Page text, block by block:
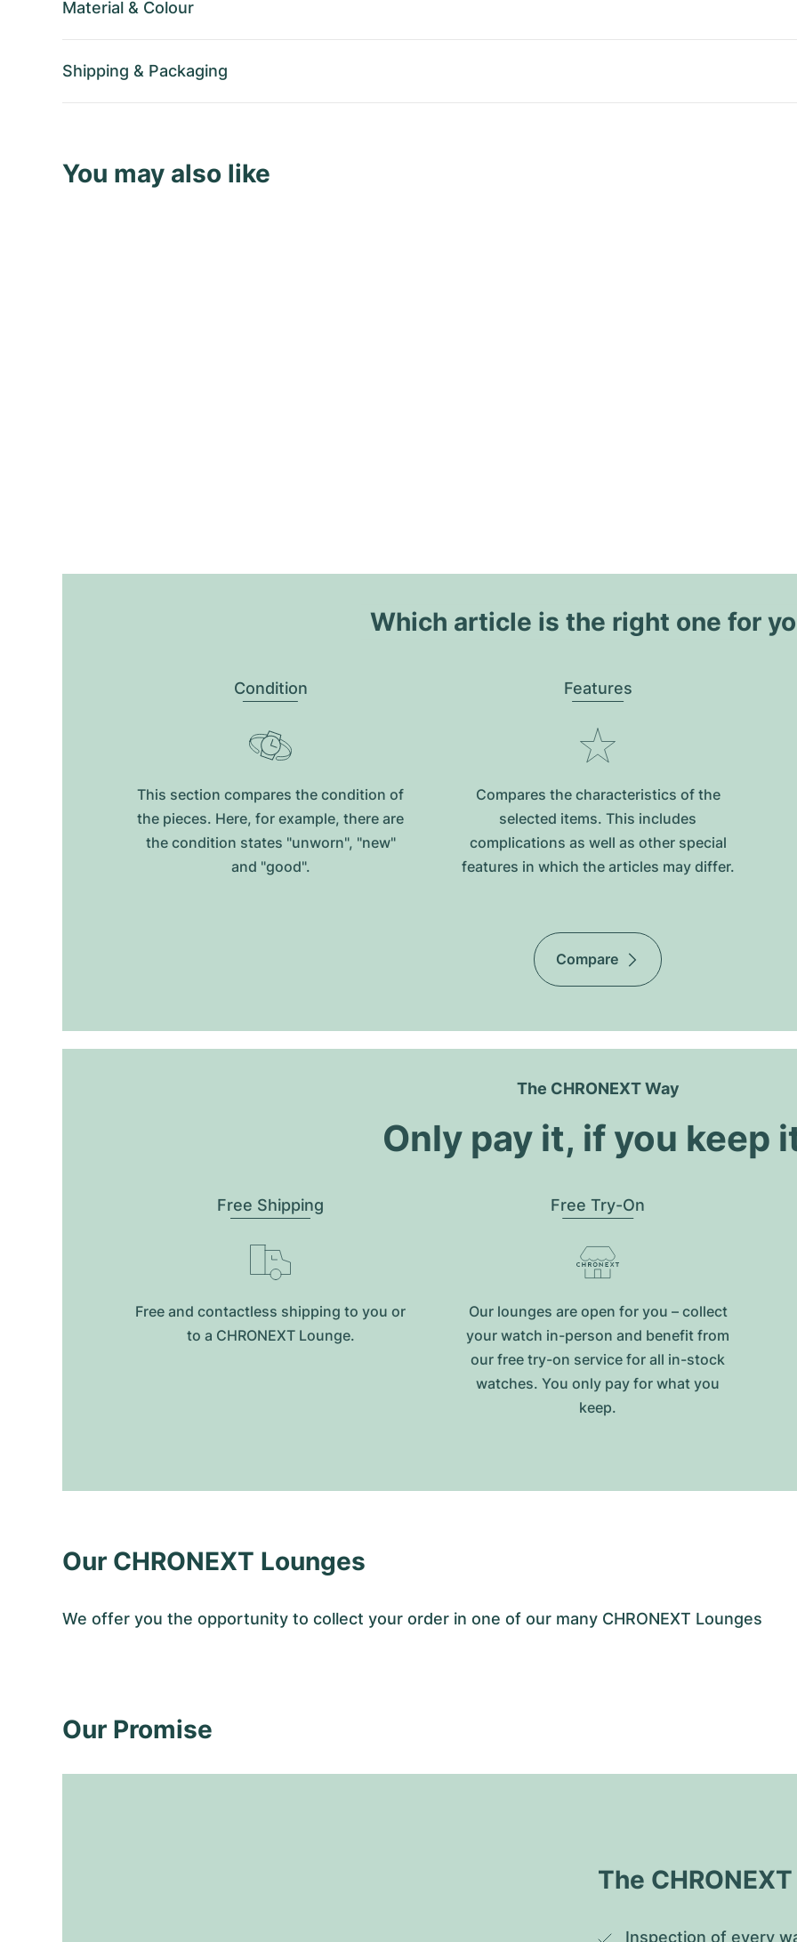
Material & Colour
Shipping & Packaging
You may also like
Which article is the right one for
Condition
This section compares the condition of
the pieces. Here, for example, there are
the condition states "unworn", "new"
and "good".
Features
Compares the characteristics of the
selected items. This includes
complications as well as other special
features in which the articles may differ.
Compare
The CHRONEXT Way
Only pay it, if you keep
Free Shipping
Free and contactless shipping to you or
to a CHRONEXT Lounge.
Free Try-On
Our lounges are open for you – collect
your watch in-person and benefit from
our free try-on service for all in-stock
watches. You only pay for what you
keep.
Our CHRONEXT Lounges
We offer you the opportunity to collect your order in one of our many CHRONEXT Lounges
Our Promise
The
Inspection of every